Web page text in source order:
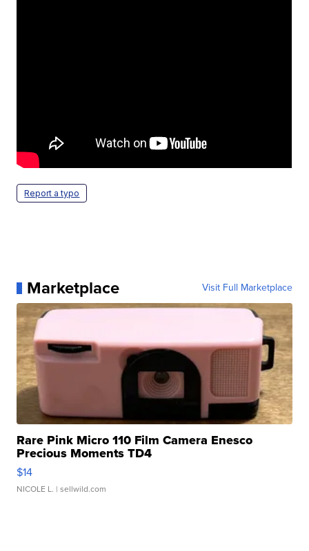
Report a typo
Marketplace Visit Full Marketplace
Rare Pink Micro 110 Film Camera Enesco
Precious Moments TD4
$14
NICOLE L. | sellwild.com